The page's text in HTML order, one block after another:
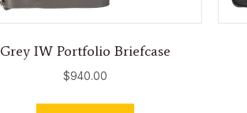
Grey IW Portfolio Briefcase
$940.00